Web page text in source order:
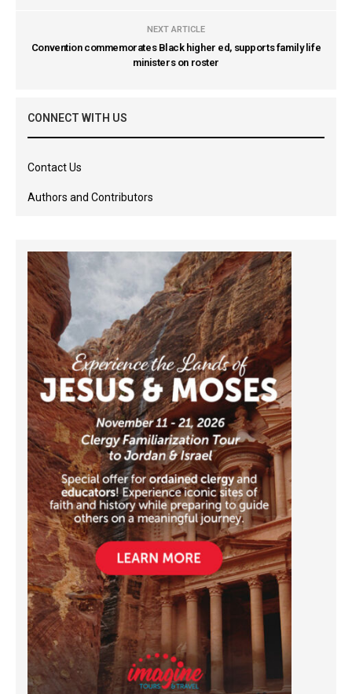
NEXT ARTICLE
Convention commemorates Black higher ed, supports family life
ministers on roster
CONNECT WITH US
Contact Us
Authors and Contributors